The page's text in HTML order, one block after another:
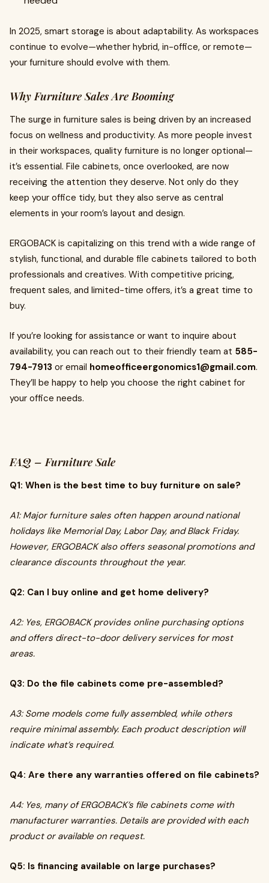
In 2025, smart storage is about adaptability. As workspaces
continue to evolve—whether hybrid, in-office, or remote—
your furniture should evolve with them.
Why Furniture Sales Are Booming
The surge in furniture sales is being driven by an increased
focus on wellness and productivity. As more people invest
in their workspaces, quality furniture is no longer optional—
it’s essential. File cabinets, once overlooked, are now
receiving the attention they deserve. Not only do they
keep your office tidy, but they also serve as central
elements in your room’s layout and design.
ERGOBACK is capitalizing on this trend with a wide range of
stylish, functional, and durable file cabinets tailored to both
professionals and creatives. With competitive pricing,
frequent sales, and limited-time offers, it’s a great time to
buy.
If you’re looking for assistance or want to inquire about
availability, you can reach out to their friendly team at 585-
794-7913 or email homeofficeergonomics1@gmail.com.
They’ll be happy to help you choose the right cabinet for
your office needs.
FAQ – Furniture Sale
Q1: When is the best time to buy furniture on sale?
A1: Major furniture sales often happen around national
holidays like Memorial Day, Labor Day, and Black Friday.
However, ERGOBACK also offers seasonal promotions and
clearance discounts throughout the year.
Q2: Can I buy online and get home delivery?
A2: Yes, ERGOBACK provides online purchasing options
and offers direct-to-door delivery services for most
areas.
Q3: Do the file cabinets come pre-assembled?
A3: Some models come fully assembled, while others
require minimal assembly. Each product description will
indicate what’s required.
Q4: Are there any warranties offered on file cabinets?
A4: Yes, many of ERGOBACK’s file cabinets come with
manufacturer warranties. Details are provided with each
product or available on request.
Q5: Is financing available on large purchases?